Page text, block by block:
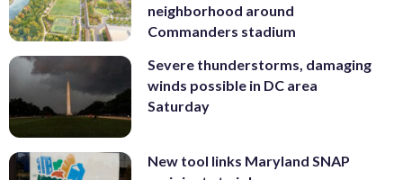
neighborhood around
Commanders stadium
Severe thunderstorms, damaging
winds possible in DC area
Saturday
New tool links Maryland SNAP